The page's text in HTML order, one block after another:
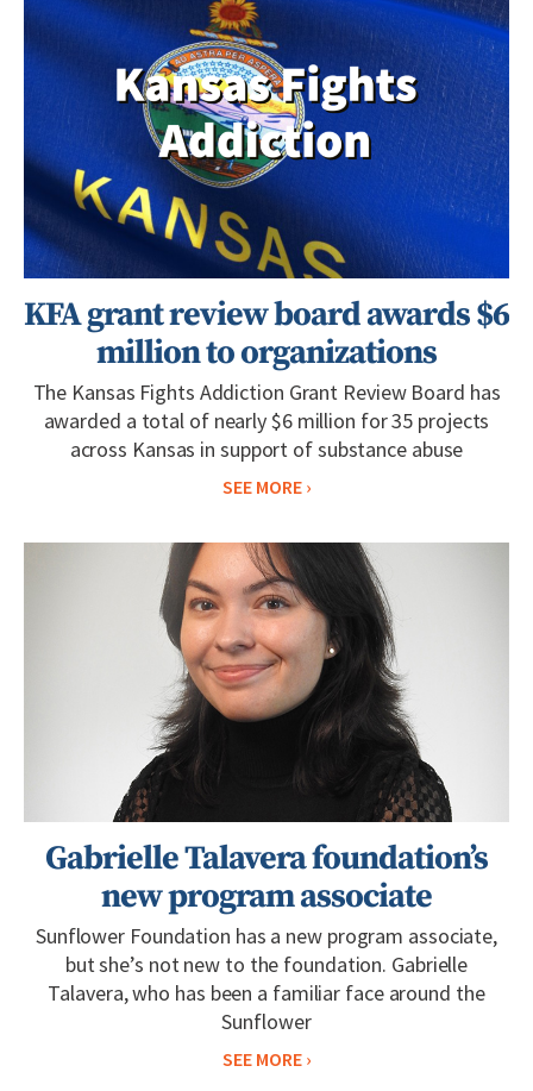
KFA grant review board awards $6
million to organizations
The Kansas Fights Addiction Grant Review Board has
awarded a total of nearly $6 million for 35 projects
across Kansas in support of substance abuse
SEE MORE
Gabrielle Talavera foundation’s
new program associate
Sunflower Foundation has a new program associate,
but she’s not new to the foundation. Gabrielle
Talavera, who has been a familiar face around the
Sunflower
SEE MORE